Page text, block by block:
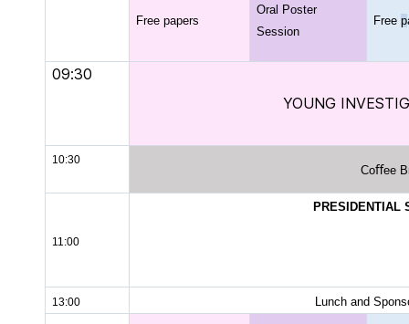
Free papers
Oral Poster
Session
Freep
09:30
YOUNG
10:30
Coﬀee
11:00
PRESIDENTIAL
13:00 Lunch and